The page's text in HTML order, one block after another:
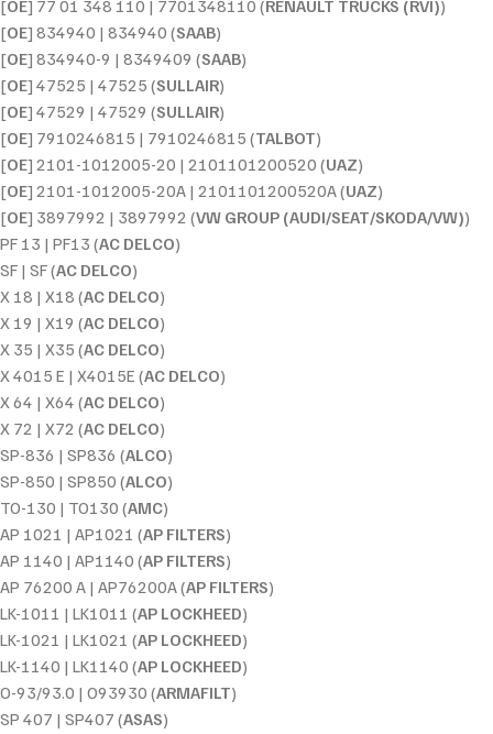
[OE] 77 01 348 110 | 7701348110 (RENAULT TRUCKS (RVI))
[OE] 834940 | 834940 (SAAB)
[OE] 834940-9 | 8349409 (SAAB)
[OE] 47525 | 47525 (SULLAIR)
[OE] 47529 | 47529 (SULLAIR)
[OE] 7910246815 | 7910246815 (TALBOT)
[OE] 2101-1012005-20 | 2101101200520 (UAZ)
[OE] 2101-1012005-20A | 2101101200520A (UAZ)
[OE] 3897992 | 3897992 (VW GROUP (AUDI/SEAT/SKODA/VW))
PF 13 | PF13 (AC DELCO)
SF | SF (AC DELCO)
X 18 | X18 (AC DELCO)
X 19 | X19 (AC DELCO)
X 35 | X35 (AC DELCO)
X 4015 E | X4015E (AC DELCO)
X 64 | X64 (AC DELCO)
X 72 | X72 (AC DELCO)
SP-836 | SP836 (ALCO)
SP-850 | SP850 (ALCO)
TO-130 | TO130 (AMC)
AP 1021 | AP1021 (AP FILTERS)
AP 1140 | AP1140 (AP FILTERS)
AP 76200 A | AP76200A (AP FILTERS)
LK-1011 | LK1011 (AP LOCKHEED)
LK-1021 | LK1021 (AP LOCKHEED)
LK-1140 | LK1140 (AP LOCKHEED)
O-93/93.0 | O93930 (ARMAFILT)
SP 407 | SP407 (ASAS)